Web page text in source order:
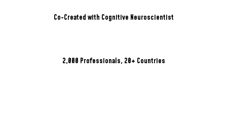
Co-Created with Cognitive Neuroscientist
2,000 Professionals, 20+ Countries